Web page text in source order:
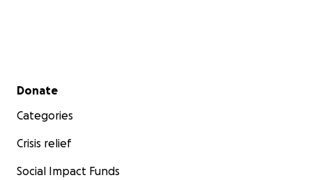
Secondary menu
Donate
Categories
Crisis relief
Social Impact Funds